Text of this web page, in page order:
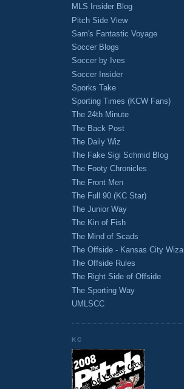
MLS Insider Blog
Pitch Side View
Sam's Fantastic Voyage
Soccer Blogs
Soccer by Ives
Soccer Insider
Sporks Take
Sporting Times (KCW Fans)
The 24th Minute
The Back Post
The Daily Wiz
The Fake Sigi Schmid Blog
The Footy Chronicles
The Front Men
The Full 90 (KC Star)
The Junior Way
The Kin of Fish
The Mind of Scads
The Offside - Kansas City
The Offside Rules
The Right Side of Offside
The Sporting Way
UMLSCC
KC